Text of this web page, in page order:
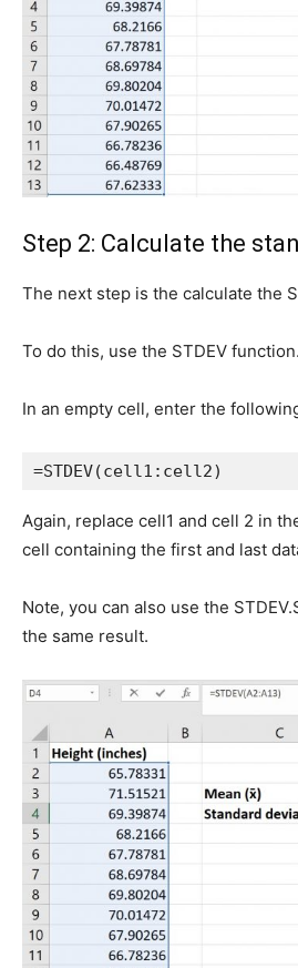
Step 2: Calculate the
The next step is the calculate the
To do this, use the STDEV function.
In an empty cell, enter the
=STDEV(cell1:cell2)
Again, replace cell1 and cell 2 in
cell containing the first and last
Note, you can also use the
the same result.